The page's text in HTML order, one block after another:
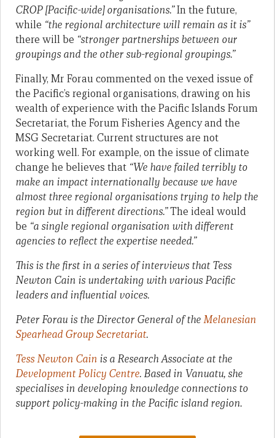
CROP [Pacific-wide] organisations.”In the future,
while “the regional architecture will remain as it is”
there will be “stronger partnerships between our
groupings and the other sub-regional groupings.”
Finally, Mr Forau commented on the vexed issue of
the Pacific’s regional organisations, drawing on his
wealth of experience with the Pacific Islands Forum
Secretariat, the Forum Fisheries Agency and the
MSG Secretariat. Current structures are not
working well. For example, on the issue of climate
change he believes that “We have failed terribly to
make an impact internationally because we have
almost three regional organisations trying to help the
region but in different directions.”The ideal would
be “a single regional organisation with different
agencies to reflect the expertise needed.”
This is the first in a series of interviews that Tess
Newton Cain is undertaking with various Pacific
leaders and influential voices.
Peter Forau is the Director General of theMelanesian
Spearhead Group Secretariat.
Tess Newton Cain is a Research Associate at the
Development Policy Centre. Based in Vanuatu, she
specialises in developing knowledge connections to
support policy-making in the Pacific island region.